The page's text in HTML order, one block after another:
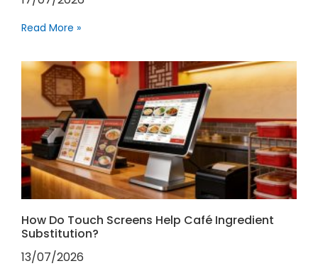
Read More »
How Do Touch Screens Help Café Ingredient
Substitution?
13/07/2026